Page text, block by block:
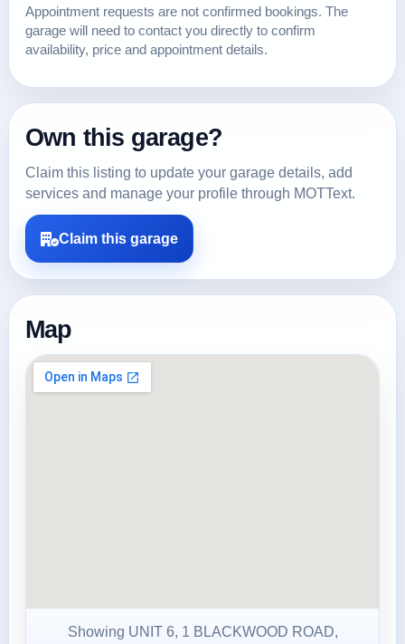
Appointment requests are not confirmed bookings. The
garage will need to contact you directly to confirm
availability, price and appointment details.
Own this garage?
Claim this listing to update your garage details, add
services and manage your profile through MOTText.
Claim this garage
Map
Showing UNIT 6, 1 BLACKWOOD ROAD,